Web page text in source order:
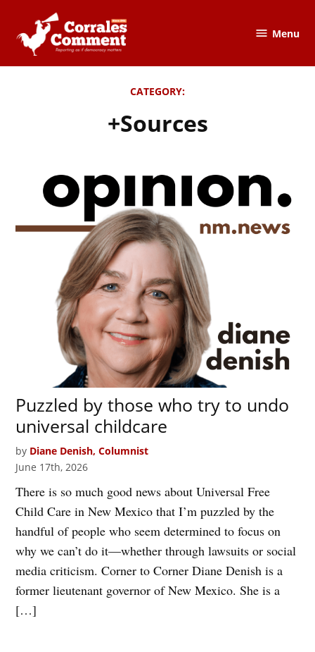
content
Menu
CATEGORY:
+Sources
Puzzled by those who try to undo
universal childcare
by Diane Denish, Columnist
June 17th, 2026
There is so much good news about Universal Free
Child Care in New Mexico that I’m puzzled by the
handful of people who seem determined to focus on
why we can’t do it—whether through lawsuits or social
media criticism. Corner to Corner Diane Denish is a
former lieutenant governor of New Mexico. She is a
[…]